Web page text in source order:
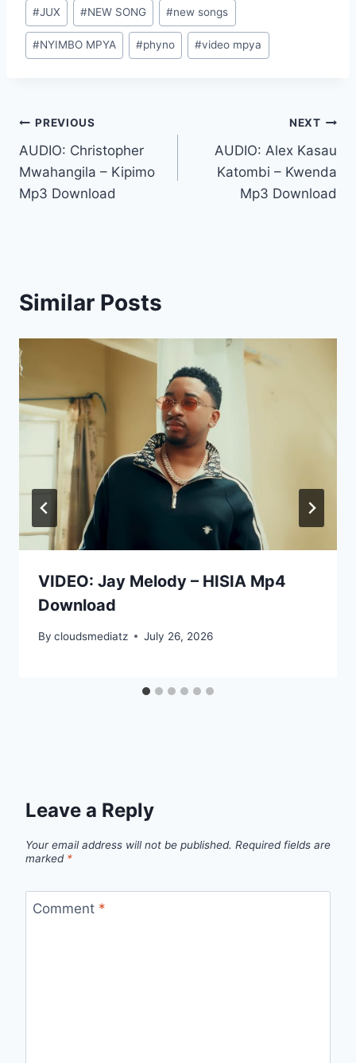
Post
Tags:
#JUX #NEW SONG #new songs
#NYIMBO MPYA #phyno #video mpya
Post
navigation
PREVIOUS
AUDIO: Christopher
Mwahangila – Kipimo
Mp3 Download
NEXT
AUDIO: Alex Kasau
Katombi – Kwenda
Mp3 Download
Similar Posts
VIDEO: Jay Melody – HISIA Mp4
Download
By cloudsmediatz July 26, 2026
Leave a Reply
Your email address will not be published. Required fields are
marked *
Comment *